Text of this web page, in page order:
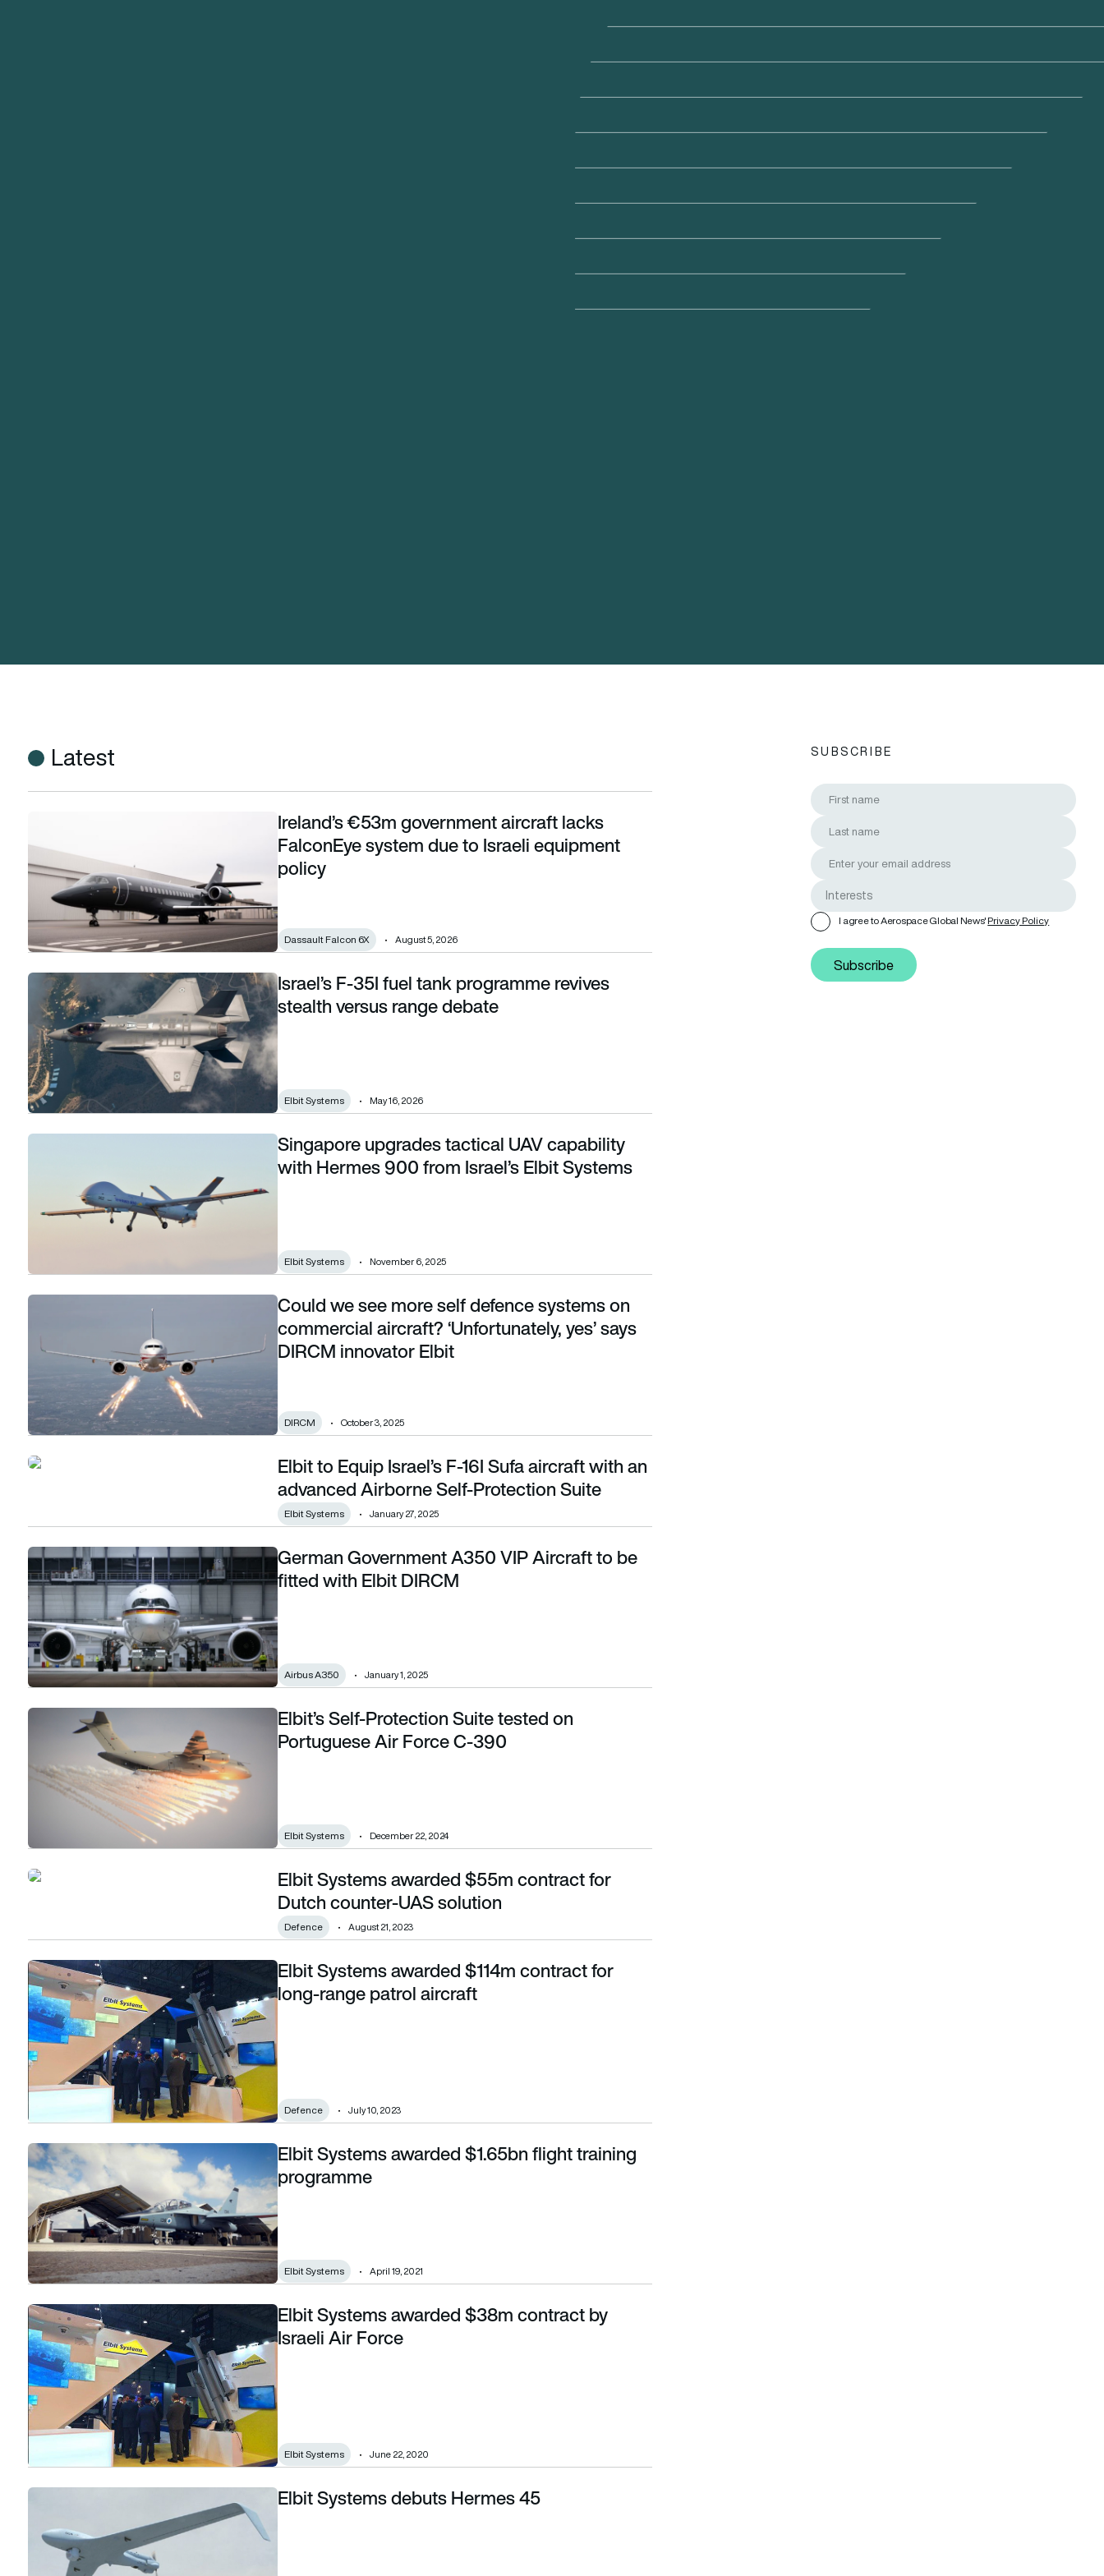
Latest
Ireland’s €53m government aircraft lacks FalconEye system due to Israeli equipment policy
Ireland’s €53m government aircraft lacks
FalconEye system due to Israeli equipment
policy
Dassault Falcon 6X August 5, 2026
Israel’s F-35I fuel tank programme revives stealth versus range debateIsrael’s F-35I fuel tank programme revives
stealth versus range debate
Elbit Systems May 16, 2026
Singapore upgrades tactical UAV capability with Hermes 900 from Israel’s Elbit Systems
Singapore upgrades tactical UAV capability
with Hermes 900 from Israel’s Elbit Systems
Elbit Systems November 6, 2025
Could we see more self defence systems on commercial aircraft? ‘Unfortunately, yes’ says DIRCM innovator Elbit
Could we see more self defence systems on
commercial aircraft? ‘Unfortunately, yes’ says
DIRCM innovator Elbit
DIRCM October 3, 2025
Elbit to Equip Israel’s F-16I Sufa aircraft with an advanced Airborne Self-Protection Suite
Elbit to Equip Israel’s F-16I Sufa aircraft with an
advanced Airborne Self-Protection Suite
Elbit Systems January 27, 2025
German Government A350 VIP Aircraft to be fitted with Elbit DIRCMGerman Government A350 VIP Aircraft to be
fitted with Elbit DIRCM
Airbus A350 January 1, 2025
Elbit’s Self-Protection Suite tested on Portuguese Air Force C-390Elbit’s Self-Protection Suite tested on
Portuguese Air Force C-390
Elbit Systems December 22, 2024
Elbit Systems awarded $55m contract for Dutch counter-UAS solutionElbit Systems awarded $55m contract for
Dutch counter-UAS solution
Defence August 21, 2023
Elbit Systems awarded $114m contract for long-range patrol aircraftElbit Systems awarded $114m contract for
long-range patrol aircraft
Defence July 10, 2023
Elbit Systems awarded $1.65bn flight training programmeElbit Systems awarded $1.65bn flight training
programme
Elbit Systems April 19, 2021
Elbit Systems awarded $38m contract by Israeli Air ForceElbit Systems awarded $38m contract by
Israeli Air Force
Elbit Systems June 22, 2020
Elbit Systems debuts Hermes 45 Elbit Systems debuts Hermes 45
SUBSCRIBE
I agree to Aerospace Global News'Privacy Policy
Subscribe